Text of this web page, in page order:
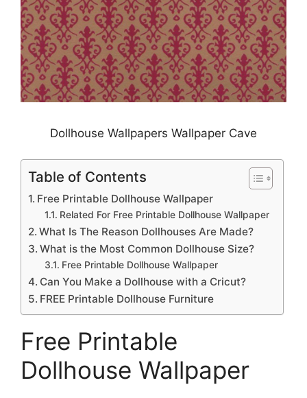
Dollhouse Wallpapers Wallpaper Cave
Table of Contents
Free Printable Dollhouse Wallpaper
Related For Free Printable Dollhouse Wallpaper
What Is The Reason Dollhouses Are Made?
What is the Most Common Dollhouse Size?
Free Printable Dollhouse Wallpaper
Can You Make a Dollhouse with a Cricut?
FREE Printable Dollhouse Furniture
Free Printable
Dollhouse Wallpaper